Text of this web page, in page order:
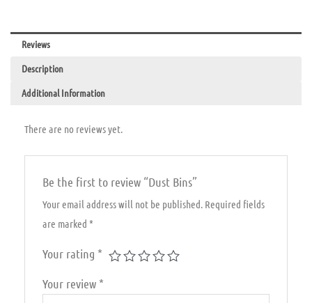
Reviews
Description
Additional Information
There are no reviews yet.
Be the first to review “Dust Bins”
Your email address will not be published. Required fields
are marked*
Your rating *
Your review *